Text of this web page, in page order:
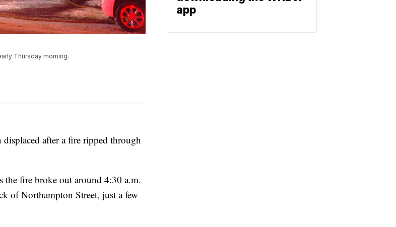
Thursday morning.
after a fire ripped through
the fire broke out around 4:30 a.m.
of Northampton Street, just a few
app